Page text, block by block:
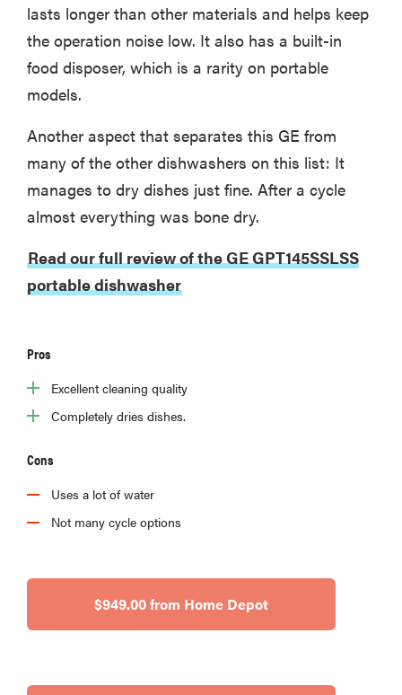
lasts longer than other materials and helps keep
the operation noise low. It also has a built-in
food disposer, which is a rarity on portable
models.
Another aspect that separates this GE from
many of the other dishwashers on this list: It
manages to dry dishes just fine. After a cycle
almost everything was bone dry.
Read our full review of the GE GPT145SSLSS
portable dishwasher
Pros
Excellent cleaning quality
Completely dries dishes.
Cons
Uses a lot of water
Not many cycle options
$949.00 from Home Depot